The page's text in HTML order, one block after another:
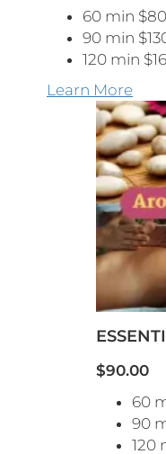
60 min $80
90 min
120 min
Learn More
$90.00
60
90
120